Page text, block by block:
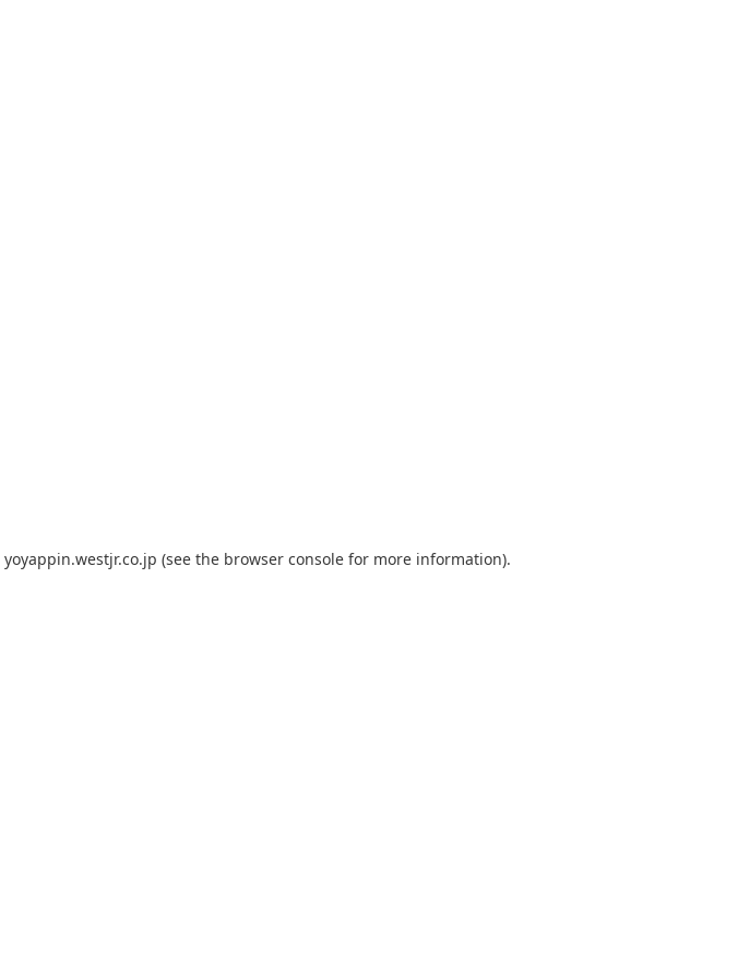
yoyappin.westjr.co.jp (see the browser console for more information).